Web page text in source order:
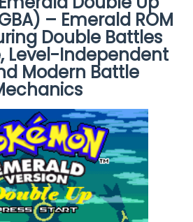
– Emerald ROM
Double Battles
Level-Independent
Modern Battle